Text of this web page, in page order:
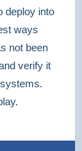
deploy into
ways
not been
verify it